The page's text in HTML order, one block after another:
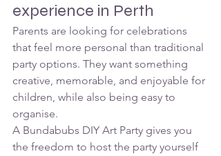
experience in Perth
Parents are looking for celebrations
that feel more personal than traditional
party options. They want something
creative, memorable, and enjoyable for
children, while also being easy to
organise.
A Bundabubs DIY Art Party gives you
the freedom to host the party yourself